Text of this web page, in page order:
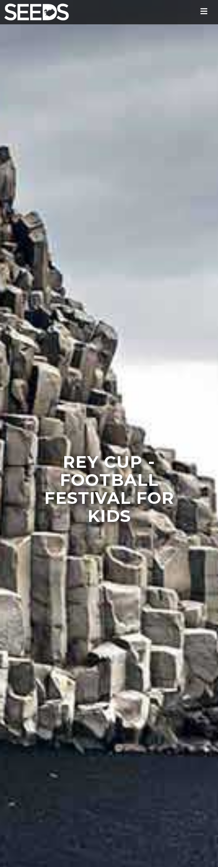
REY CUP -
FOOTBALL
FESTIVAL FOR
KIDS